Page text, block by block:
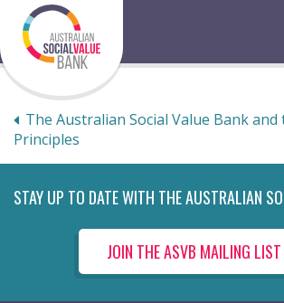
content
The Australian Social Value Bank and
Principles
STAY UP TO DATE WITH THE AUSTRALIAN
JOIN THE ASVB MAILING LIST